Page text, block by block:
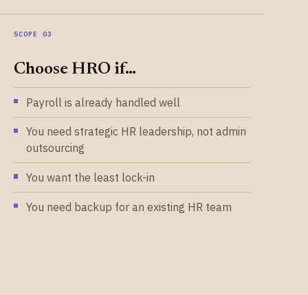
Choose HRO if…
Payroll is already handled well
You need strategic HR leadership, not admin
outsourcing
You want the least lock-in
You need backup for an existing HR team